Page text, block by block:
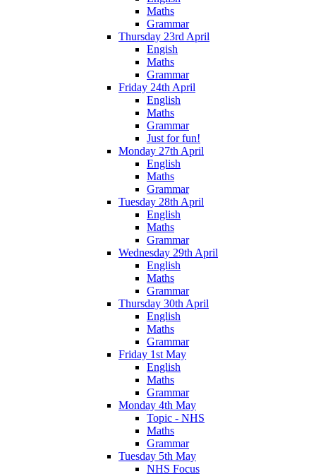
Maths
Grammar
Thursday 23rd April
Engish
Maths
Grammar
Friday 24th April
English
Maths
Grammar
Just for fun!
Monday 27th April
English
Maths
Grammar
Tuesday 28th April
English
Maths
Grammar
Wednesday 29th April
English
Maths
Grammar
Thursday 30th April
English
Maths
Grammar
Friday 1st May
English
Maths
Grammar
Monday 4th May
Topic - NHS
Maths
Grammar
Tuesday 5th May
NHS Focus